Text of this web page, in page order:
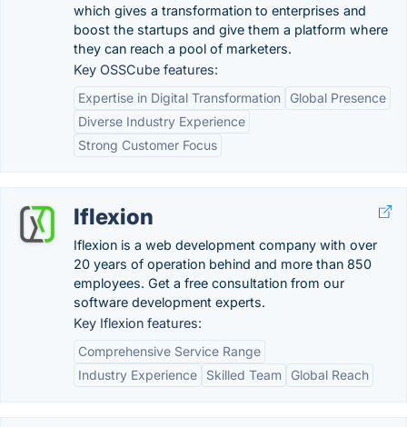
which gives a transformation to enterprises and
boost the startups and give them a platform where
they can reach a pool of marketers.
Key OSSCube features:
Expertise in Digital Transformation
Global Presence
Diverse Industry Experience
Strong Customer Focus
Iflexion
Iflexion is a web development company with over
20 years of operation behind and more than 850
employees. Get a free consultation from our
software development experts.
Key Iflexion features:
Comprehensive Service Range
Industry Experience
Skilled Team Global Reach